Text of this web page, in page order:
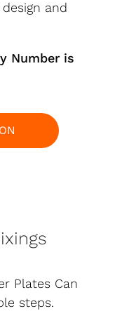
and
Number is
Plates Can
steps.